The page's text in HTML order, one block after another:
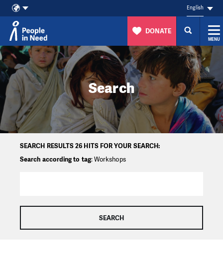
Skip to content
English
DONATE
MENU
Search
SEARCH RESULTS 26 HITS FOR YOUR SEARCH:
Search according to tag: Workshops